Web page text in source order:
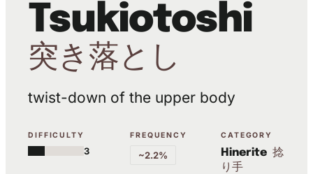
Tsukiotoshi
突き落とし
twist-down of the upper body
DIFFICULTY
3
FREQUENCY
~2.2%
CATEGORY
Hinerite 捻
り手